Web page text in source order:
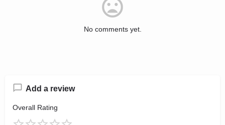
No comments yet.
Add a review
Overall Rating